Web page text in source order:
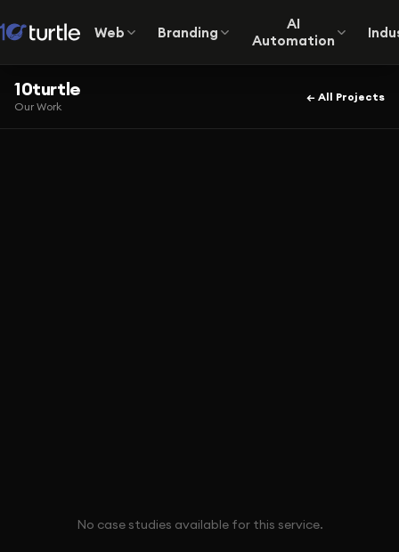
Web Branding
AI
Automation
10turtle
Our Work
← All Projects
No case studies available for this service.